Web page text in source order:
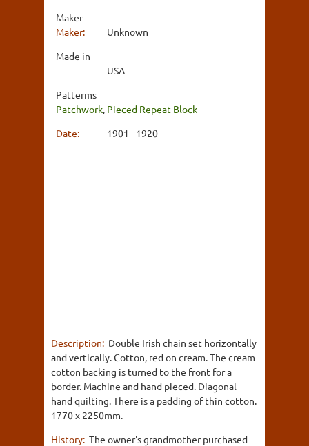
Maker
Maker:
Unknown
Made in
USA
Patterms
Patchwork, Pieced Repeat Block
Date:
1901 - 1920
Description: Double Irish chain set horizontally
and vertically. Cotton, red on cream. The cream
cotton backing is turned to the front for a
border. Machine and hand pieced. Diagonal
hand quilting. There is a padding of thin cotton.
1770 x 2250mm.
History: The owner's grandmother purchased